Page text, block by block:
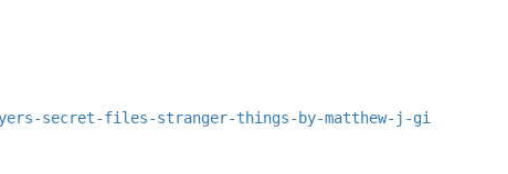
secret-files-stranger-things-by-matthew-j-gi